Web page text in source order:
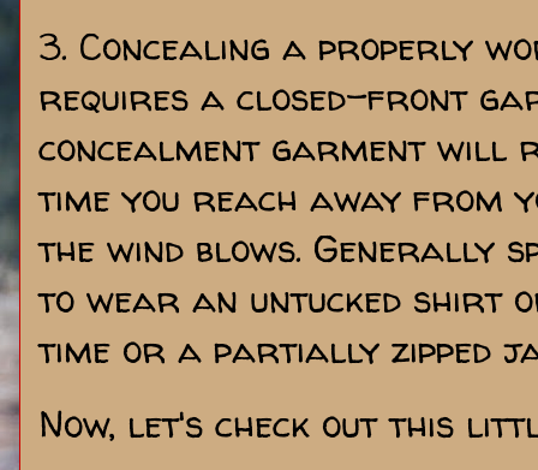
3. Concealing a properly
requires a closed-front
concealment garment will
time you reach away from
the wind blows. Generally
to wear an untucked shirt
time or a partially zipped
Now, let's check out this